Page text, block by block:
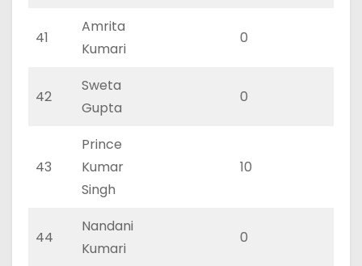
41
Amrita
Kumari
0
42
Sweta
Gupta
0
43
Prince
Kumar
Singh
10
44
Nandani
Kumari
0